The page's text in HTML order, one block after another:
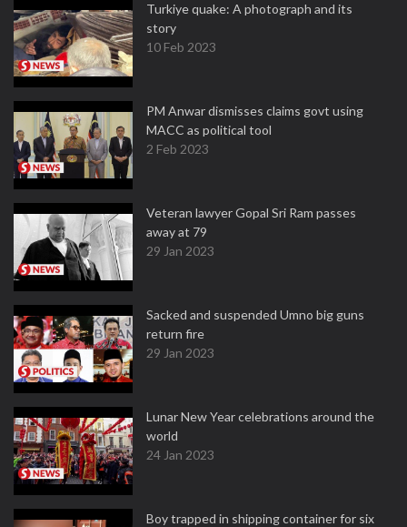
Turkiye quake: A photograph and its
story
10 Feb 2023
PM Anwar dismisses claims govt using
MACC as political tool
2 Feb 2023
Veteran lawyer Gopal Sri Ram passes
away at 79
29 Jan 2023
Sacked and suspended Umno big guns
return fire
29 Jan 2023
Lunar New Year celebrations around the
world
24 Jan 2023
Boy trapped in shipping container for six